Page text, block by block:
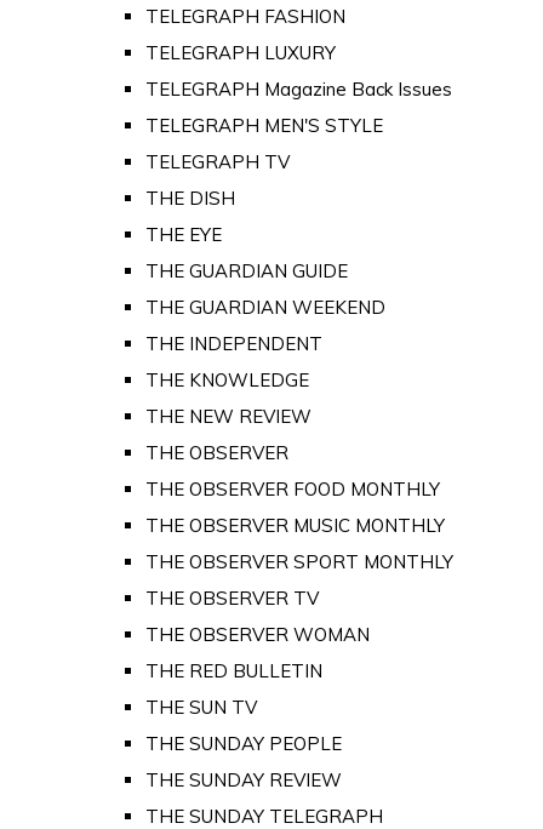
TELEGRAPH FASHION
TELEGRAPH LUXURY
TELEGRAPH Magazine Back Issues
TELEGRAPH MEN'S STYLE
TELEGRAPH TV
THE DISH
THE EYE
THE GUARDIAN GUIDE
THE GUARDIAN WEEKEND
THE INDEPENDENT
THE KNOWLEDGE
THE NEW REVIEW
THE OBSERVER
THE OBSERVER FOOD MONTHLY
THE OBSERVER MUSIC MONTHLY
THE OBSERVER SPORT MONTHLY
THE OBSERVER TV
THE OBSERVER WOMAN
THE RED BULLETIN
THE SUN TV
THE SUNDAY PEOPLE
THE SUNDAY REVIEW
THE SUNDAY TELEGRAPH